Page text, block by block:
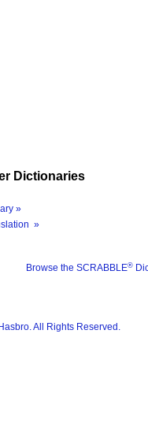
Dictionaries
»
»
Browse the SCRABBLE®
All Rights Reserved.